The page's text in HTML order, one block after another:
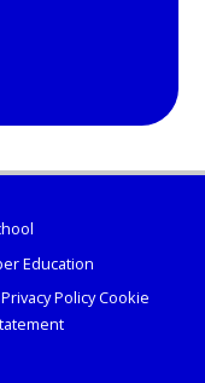
Education
Privacy PolicyCookie